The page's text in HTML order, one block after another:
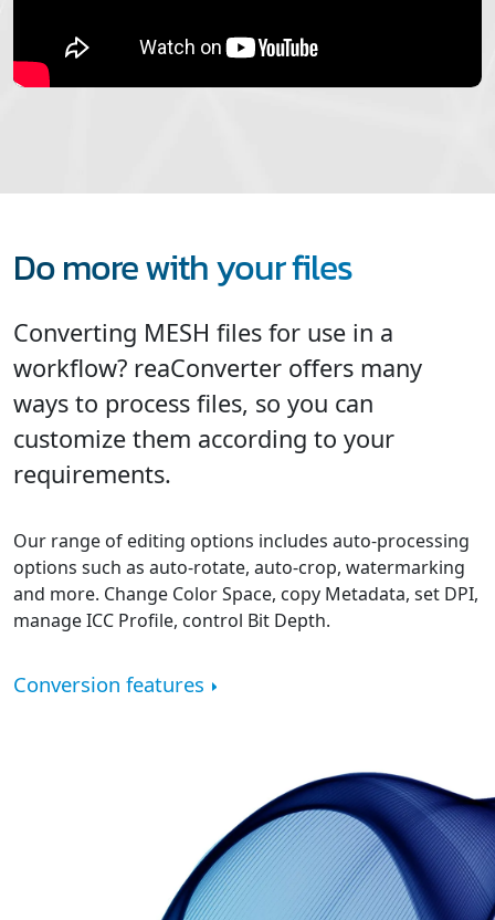
Do more with your files
Converting MESH files for use in a
workflow? reaConverter offers many
ways to process files, so you can
customize them according to your
requirements.
Our range of editing options includes auto-processing
options such as auto-rotate, auto-crop, watermarking
and more. Change Color Space, copy Metadata, set DPI,
manage ICC Profile, control Bit Depth.
Conversion features